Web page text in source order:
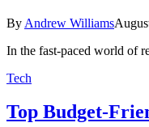
By Andrew Williams
In the fast-paced world of
Tech
Top Budget-